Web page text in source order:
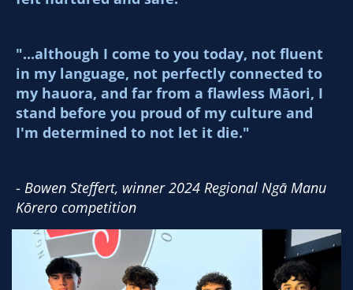
"...although I come to you today, not fluent
in my language, not perfectly connected to
my hauora, and far from a flawless Māori, I
stand before you proud of my culture and
I'm determined to not let it die."
- ​​​​​​​Bowen Steffert, winner 2024 Regional Ngā Manu
Kōrero competition